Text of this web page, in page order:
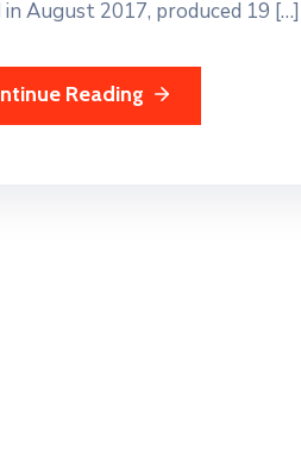
in August 2017, produced 19 […]
Reading